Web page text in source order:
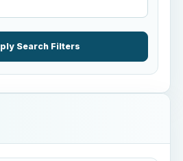
Search Filters